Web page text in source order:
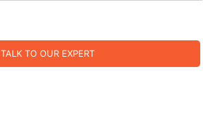
TALK TO OUR EXPERT